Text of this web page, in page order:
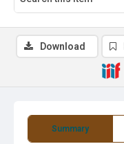
Summary
Download